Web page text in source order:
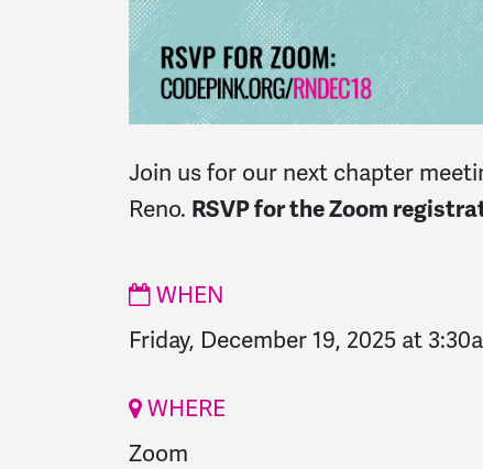
Join us for our next chapter
Reno. RSVP for the Zoom
WHEN
Friday, December 19, 2025 at
WHERE
Zoom